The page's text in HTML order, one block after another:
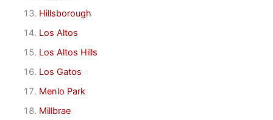
Hillsborough
Los Altos
Los Altos Hills
Los Gatos
Menlo Park
Millbrae